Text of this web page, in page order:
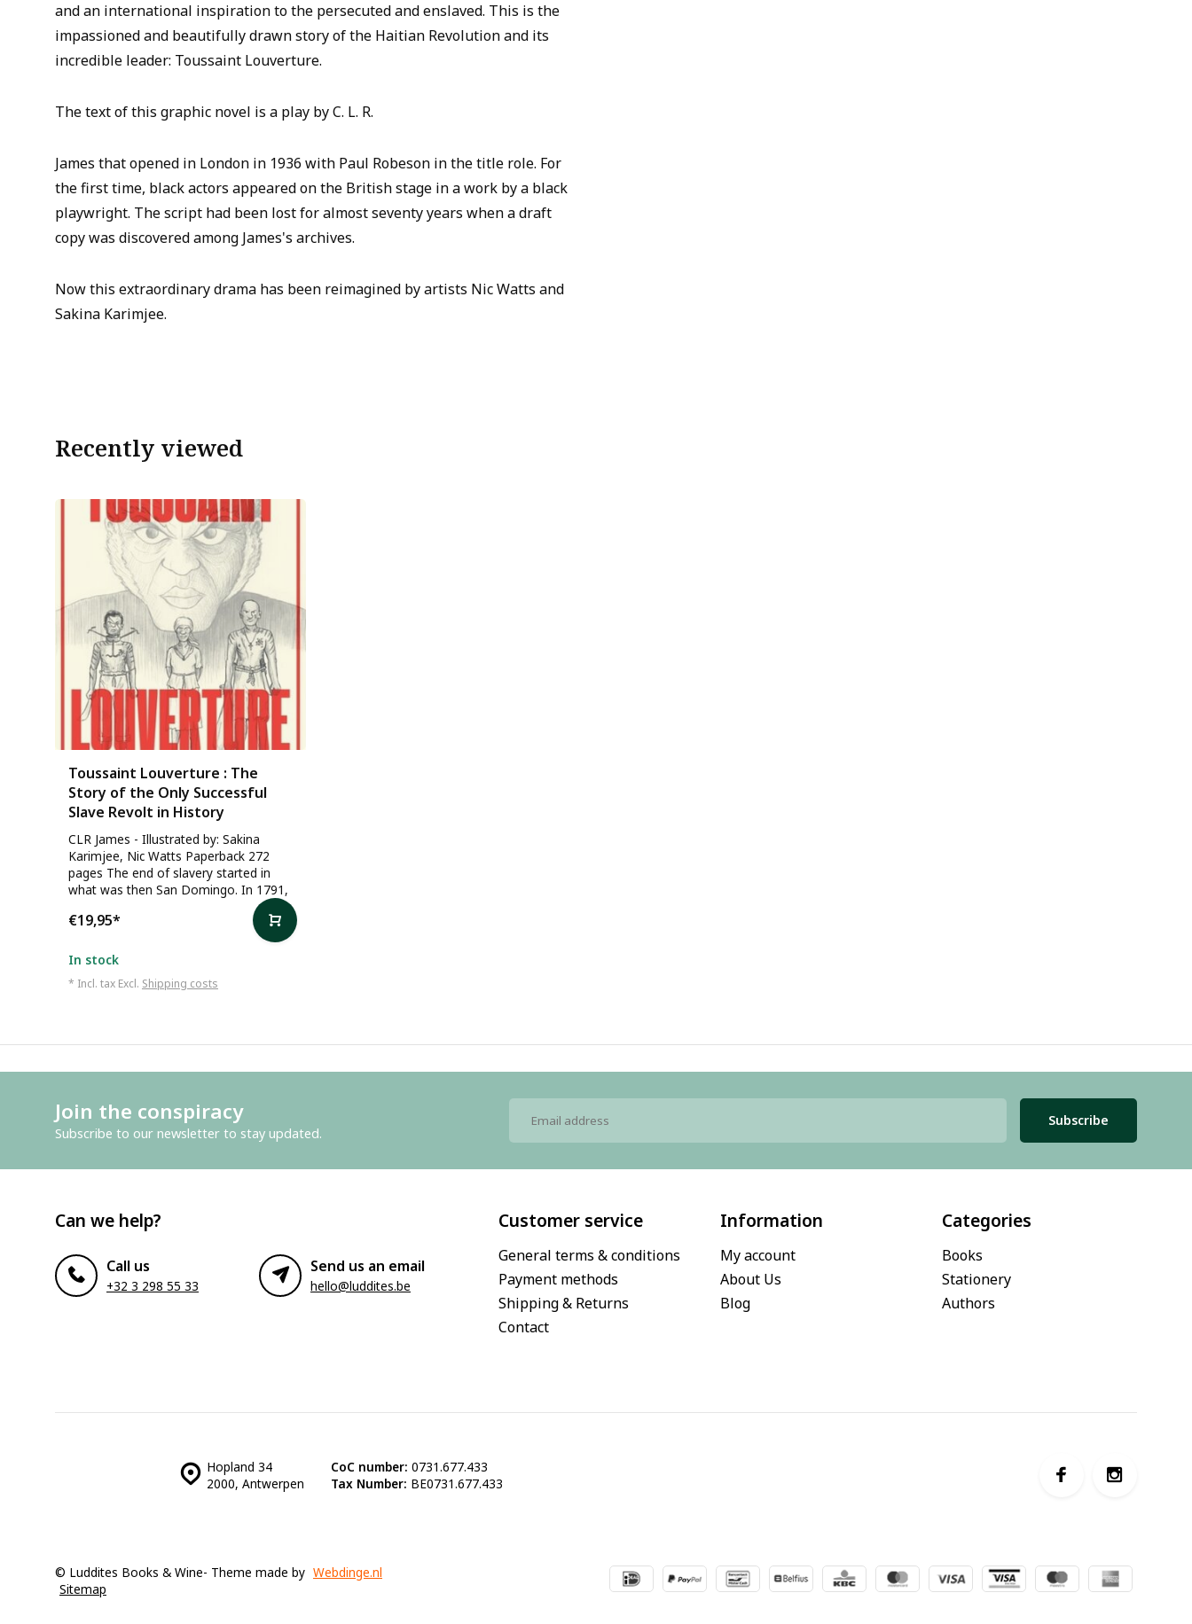
and an international inspiration to the persecuted and enslaved. This is the
impassioned and beautifully drawn story of the Haitian Revolution and its
incredible leader: Toussaint Louverture.
The text of this graphic novel is a play by C. L. R.
James that opened in London in 1936 with Paul Robeson in the title role. For
the first time, black actors appeared on the British stage in a work by a black
playwright. The script had been lost for almost seventy years when a draft
copy was discovered among James's archives.
Now this extraordinary drama has been reimagined by artists Nic Watts and
Sakina Karimjee.
Recently viewed
Toussaint Louverture : The
Story of the Only Successful
Slave Revolt in History
CLR James - Illustrated by: Sakina
Karimjee, Nic Watts Paperback 272
pages The end of slavery started in
what was then San Domingo. In 1791,
€19,95*
In stock
* Incl. tax Excl. Shipping costs
Join the conspiracy
Subscribe to our newsletter to stay updated.
Subscribe
Can we help?
Call us
+32 3 298 55 33
Send us an email
hello@luddites.be
Customer service
General terms & conditions
Payment methods
Shipping & Returns
Contact
Information
My account
About Us
Blog
Categories
Books
Stationery
Authors
Hopland 34
2000, Antwerpen
CoC number: 0731.677.433
Tax Number: BE0731.677.433
© Luddites Books & Wine- Theme made by Webdinge.nl
Sitemap